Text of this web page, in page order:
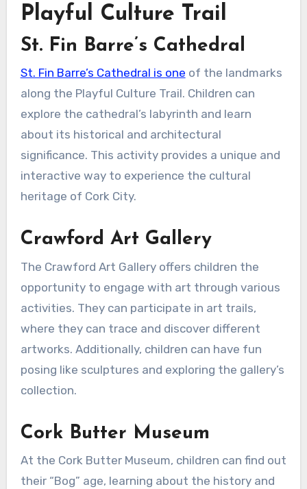
Playful Culture Trail
St. Fin Barre’s Cathedral
St. Fin Barre’s Cathedral is one of the landmarks
along the Playful Culture Trail. Children can
explore the cathedral’s labyrinth and learn
about its historical and architectural
significance. This activity provides a unique and
interactive way to experience the cultural
heritage of Cork City.
Crawford Art Gallery
The Crawford Art Gallery offers children the
opportunity to engage with art through various
activities. They can participate in art trails,
where they can trace and discover different
artworks. Additionally, children can have fun
posing like sculptures and exploring the gallery’s
collection.
Cork Butter Museum
At the Cork Butter Museum, children can find out
their “Bog” age, learning about the history and